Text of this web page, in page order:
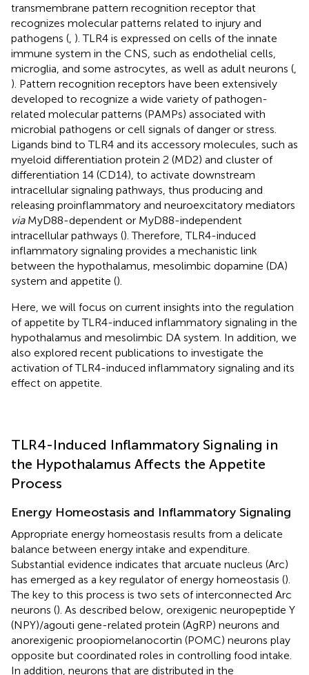
transmembrane pattern recognition receptor that
recognizes molecular patterns related to injury and
pathogens ( ). TLR4 is expressed on cells of the innate
immune system in the CNS, such as endothelial cells,
microglia, and some astrocytes, as well as adult neurons (
). Pattern recognition receptors have been extensively
developed to recognize a wide variety of pathogen-
related molecular patterns (PAMPs) associated with
microbial pathogens or cell signals of danger or stress.
Ligands bind to TLR4 and its accessory molecules, such as
myeloid differentiation protein 2 (MD2) and cluster of
differentiation 14 (CD14), to activate downstream
intracellular signaling pathways, thus producing and
releasing proinflammatory and neuroexcitatory mediators
viaMyD88-dependent or MyD88-independent
intracellular pathways (). Therefore, TLR4-induced
inflammatory signaling provides a mechanistic link
between the hypothalamus, mesolimbic dopamine (DA)
system and appetite ().
Here, we will focus on current insights into the regulation
of appetite by TLR4-induced inflammatory signaling in the
hypothalamus and mesolimbic DA system. In addition, we
also explored recent publications to investigate the
activation of TLR4-induced inflammatory signaling and its
effect on appetite.
TLR4-Induced Inflammatory Signaling in
the Hypothalamus Affects the Appetite
Process
Energy Homeostasis and Inflammatory Signaling
Appropriate energy homeostasis results from a delicate
balance between energy intake and expenditure.
Substantial evidence indicates that arcuate nucleus (Arc)
has emerged as a key regulator of energy homeostasis ().
The key to this process is two sets of interconnected Arc
neurons (). As described below, orexigenic neuropeptide Y
(NPY)/agouti gene-related protein (AgRP) neurons and
anorexigenic proopiomelanocortin (POMC) neurons play
opposite but coordinated roles in controlling food intake.
In addition, neurons that are distributed in the